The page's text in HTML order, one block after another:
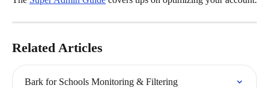
Related Articles
Bark for Schools Monitoring & Filtering